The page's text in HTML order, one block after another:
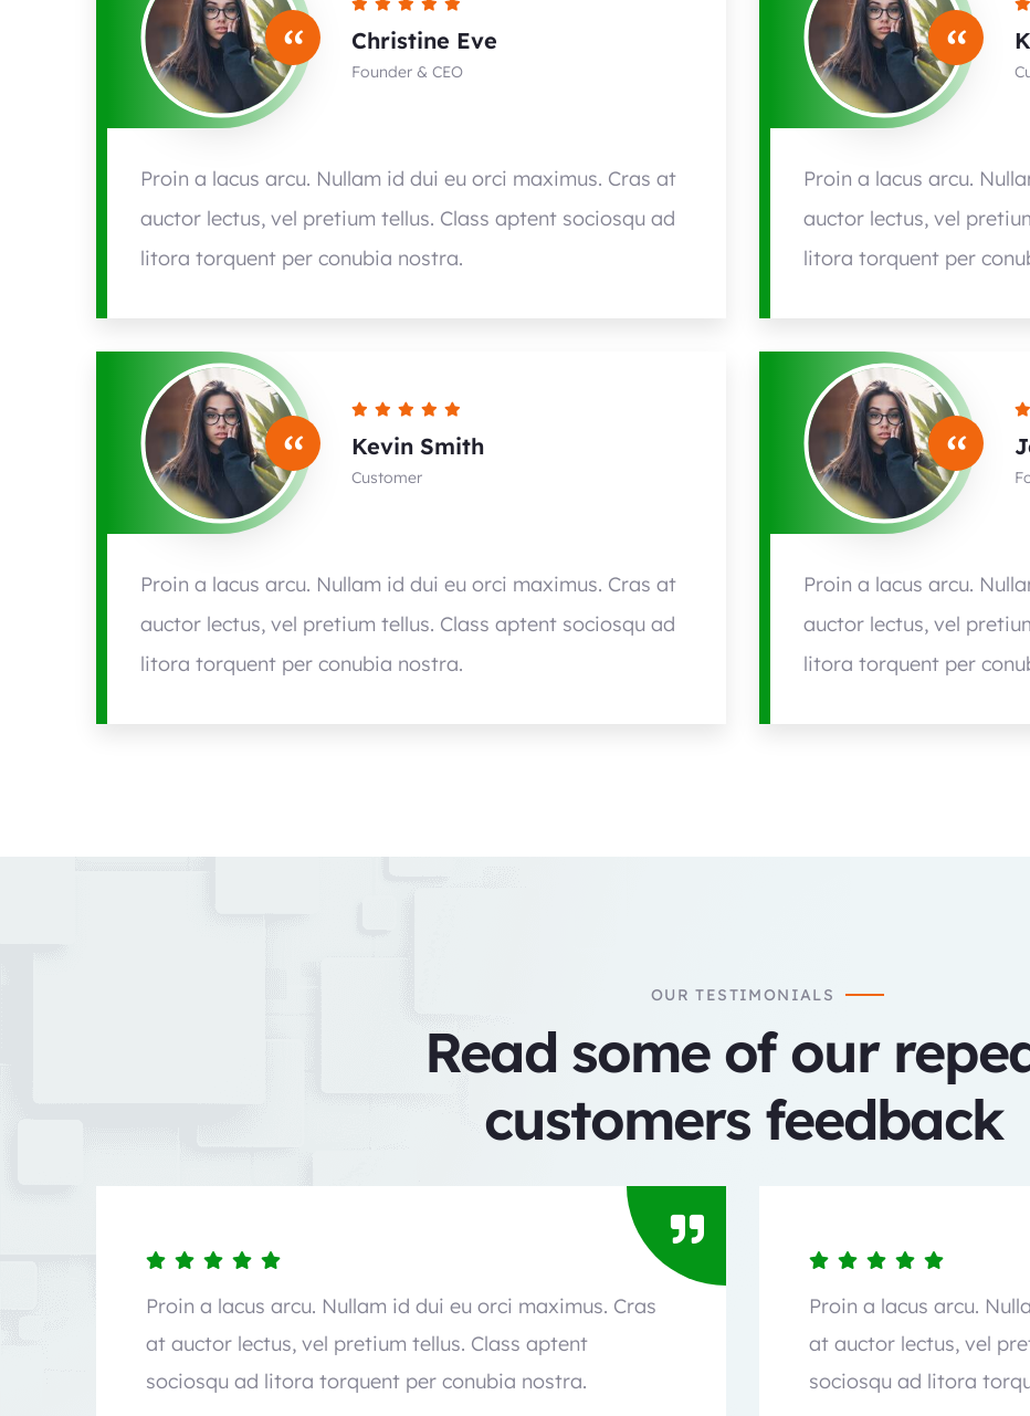
“ Christine Eve
Founder & CEO
Proin a lacus arcu. Nullam id dui eu orci maximus. Cras at
auctor lectus, vel pretium tellus. Class aptent sociosqu ad
litora torquent per conubia nostra.
“
Proin a lacus arcu.
auctor lectus, vel
litora torquent per
“ Kevin Smith
Customer
Proin a lacus arcu. Nullam id dui eu orci maximus. Cras at
auctor lectus, vel pretium tellus. Class aptent sociosqu ad
litora torquent per conubia nostra.
“
Proin a lacus arcu.
auctor lectus, vel
litora torquent per
OUR TESTIMONIALS
Read some of our
customers feedback​
Proin a lacus arcu. Nullam id dui eu orci maximus. Cras
at auctor lectus, vel pretium tellus. Class aptent
sociosqu ad litora torquent per conubia nostra.
Proin a lacus arcu.
at auctor lectus, vel
sociosqu ad litora